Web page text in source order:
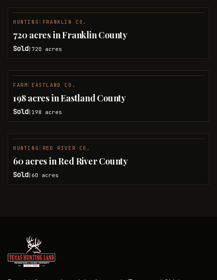
HUNTING FRANKLIN CO.
720 acres in Franklin County
Sold 720 acres
FARM EASTLAND CO.
198 acres in Eastland County
Sold 198 acres
HUNTING RED RIVER CO.
60 acres in Red River County
Sold 60 acres